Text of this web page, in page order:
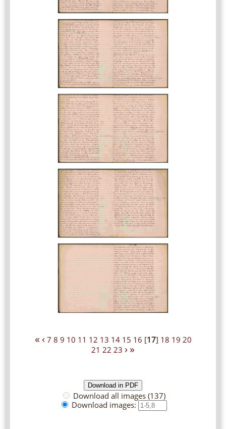
« ‹ 7 8 9 10 11 12 13 14 15 16 [17] 18 19 20
21 22 23 › »
Download all images (137)
Download images: